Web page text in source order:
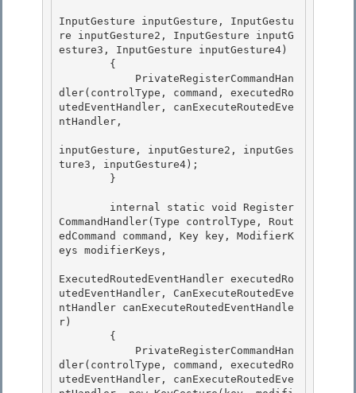
InputGesture inputGesture, InputGestu
re inputGesture2, InputGesture inputG
esture3, InputGesture inputGesture4)
dler(controlType, command, executedRo
utedEventHandler, canExecuteRoutedEve
ntHandler,
inputGesture, inputGesture2, inputGes
ture3, inputGesture4);
CommandHandler(Type controlType, Rout
edCommand command, Key key, ModifierK
eys modifierKeys,
ExecutedRoutedEventHandler executedRo
utedEventHandler, CanExecuteRoutedEve
ntHandler canExecuteRoutedEventHandle
r)
dler(controlType, command, executedRo
utedEventHandler, canExecuteRoutedEve